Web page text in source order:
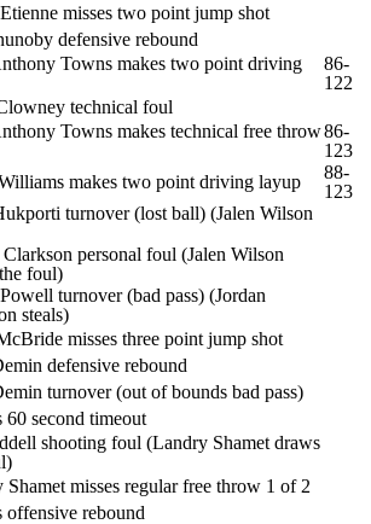
misses two point jump shot
defensive rebound
Towns makes two point driving
86-
122
technical foul
Towns makes technical free throw86-
123
makes two point driving layup
88-
123
turnover (lost ball) (Jalen Wilson
Clarkson personal foul (Jalen Wilson
foul)
turnover (bad pass) (Jordan
steals)
misses three point jump shot
defensive rebound
turnover (out of bounds bad pass)
second timeout
shooting foul (Landry Shamet draws
Shamet misses regular free throw 1 of 2
offensive rebound